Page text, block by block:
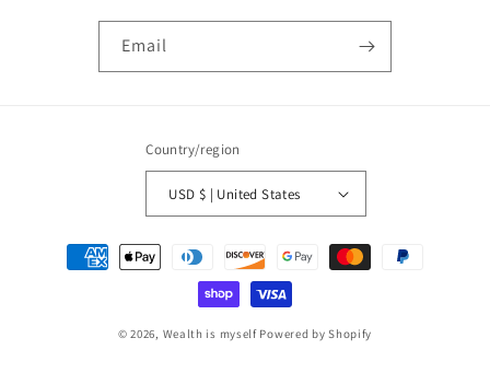
Email
Country/region
USD $ | United States
Payment
methods
© 2026, Wealth is myself Powered by Shopify